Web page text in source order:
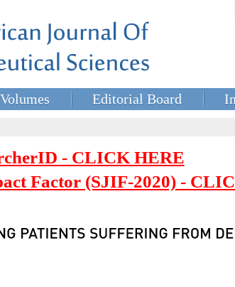
Volumes Editorial Board
- CLICK HERE
Factor (SJIF-2020) -